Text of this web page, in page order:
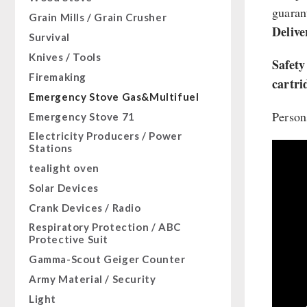
Sugar / Broth / Sauce
Chocolate
Beverages
Non-Food Packages
Civil defense / Authorities
Glutenfree
Lactosefree
Special Sale with Discount
Grain
Butter/Milk/Egg
Hand juicer
HERGETOS Olive Oil
Bulk Packs
Grain Mills / Grain Crusher
Survival
Knives / Tools
Firemaking
Emergency Stove Gas&Multifuel
Emergency Stove 71
Electricity Producers / Power
Stations
tealight oven
Solar Devices
Crank Devices / Radio
Respiratory Protection / ABC
Protective Suit
Gamma-Scout Geiger Counter
Army Material / Security
Light